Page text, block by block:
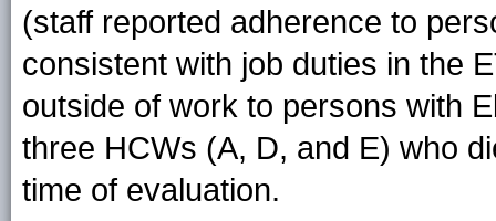
(staff reported adherence to
consistent with job duties in the
outside of work to persons with
three HCWs (A, D, and E) who
time of evaluation.